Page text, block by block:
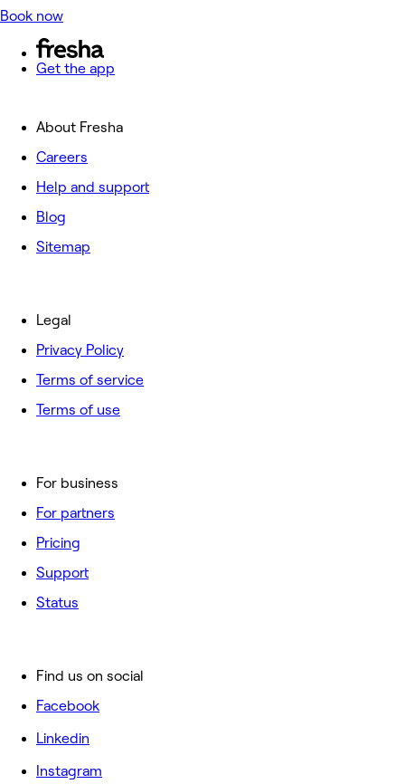
Book now
Get the app
About Fresha
Careers
Help and support
Blog
Sitemap
For business
For partners
Pricing
Support
Status
Legal
Privacy Policy
Terms of service
Terms of use
Find us on social
Facebook
Linkedin
Instagram